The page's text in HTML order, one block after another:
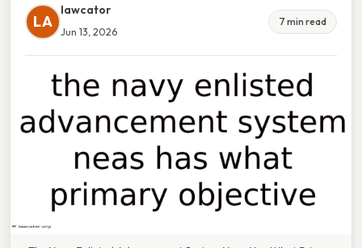
LA
lawcator
Jun 13, 2026
7 min read